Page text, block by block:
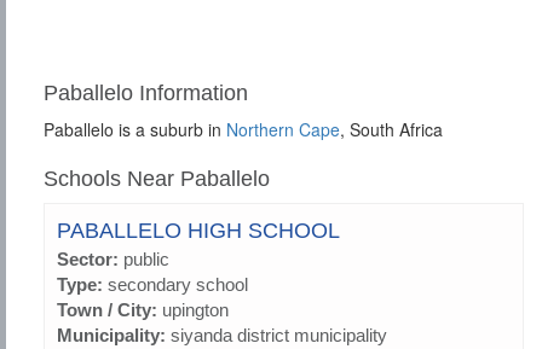
Paballelo Information
Paballelo is a suburb in Northern Cape, South Africa
Schools Near Paballelo
PABALLELO HIGH SCHOOL
Sector: public
Type: secondary school
Town / City: upington
Municipality: siyanda district municipality